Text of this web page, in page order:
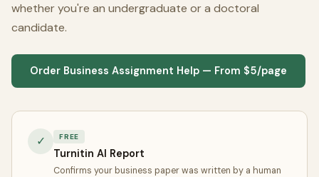
whether you're an undergraduate or a doctoral
candidate.
Order Business Assignment Help — From $5/page
✓ FREE
Turnitin AI Report
Confirms your business paper was written by a human